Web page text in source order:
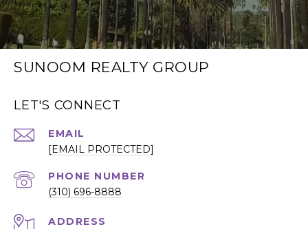
SUNOOM REALTY GROUP
LET'S CONNECT
EMAIL
[EMAIL PROTECTED]
PHONE NUMBER
(310) 696-8888
ADDRESS